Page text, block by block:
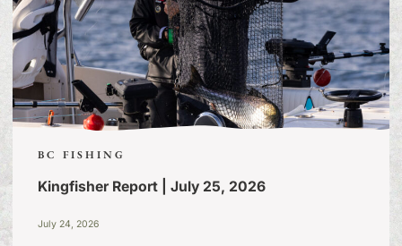
BC FISHING
Kingfisher Report | July 25, 2026
July 24, 2026